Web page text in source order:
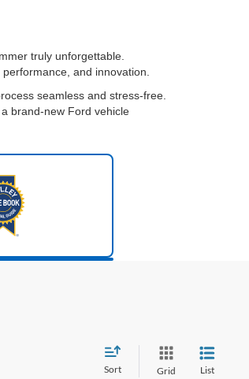
truly unforgettable.
and innovation.
seamless and stress-free.
brand-new Ford vehicle
Sort Grid List